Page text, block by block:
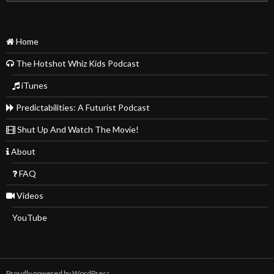
for:
Home
The Hotshot Whiz Kids Podcast
iTunes
Predictabilities: A Futurist Podcast
Shut Up And Watch The Movie!
About
FAQ
Videos
YouTube